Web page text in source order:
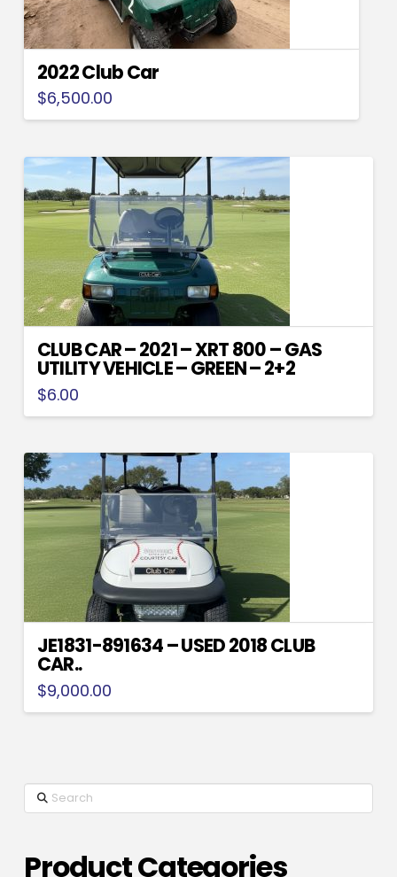
2022 Club Car
$6,500.00
CLUB CAR – 2021 – XRT 800 – GAS
UTILITY VEHICLE – GREEN – 2+2
$6.00
JE1831-891634 – USED 2018 CLUB
CAR..
$9,000.00
Search
Product Categories